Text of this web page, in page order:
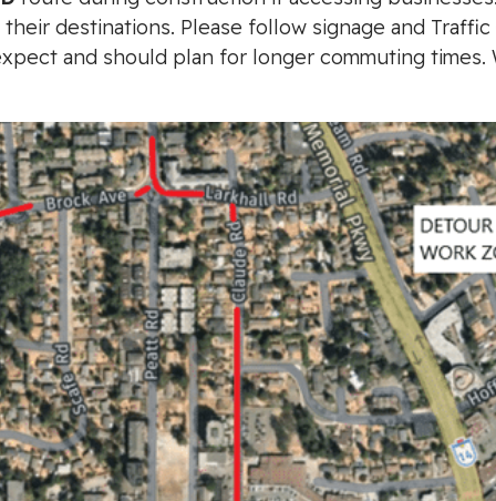
destinations. Please follow signage and
and should plan for longer commuting times.